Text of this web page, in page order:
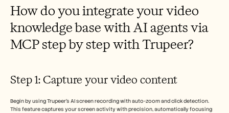
How do you integrate your video
knowledge base with AI agents via
MCP step by step with Trupeer?
Step 1: Capture your video content
Begin by using Trupeer’s AI screen recording with auto-zoom and click detection.
This feature captures your screen activity with precision, automatically focusing